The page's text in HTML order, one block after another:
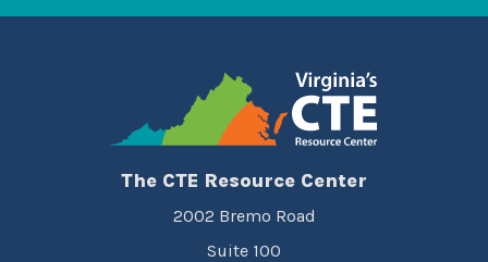
The CTE Resource Center
2002 Bremo Road
Suite 100